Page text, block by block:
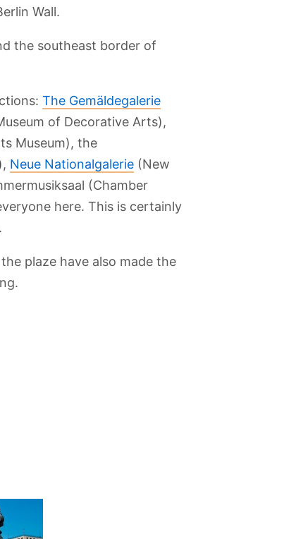
Wall.
the southeast border of
The Gemäldegalerie
of Decorative Arts),
Museum), the
Neue Nationalgalerie (New
(Chamber
here. This is certainly
plaze have also made the
Museum